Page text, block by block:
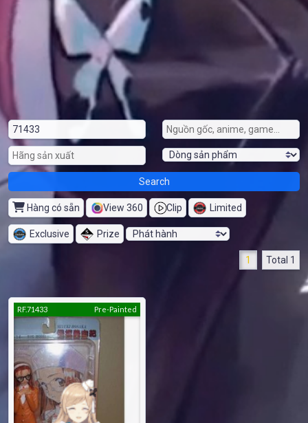
Hàng có sẵn View 360 Clip Limited
Exclusive Prize
1 Total 1
RF.71433 Pre-Painted